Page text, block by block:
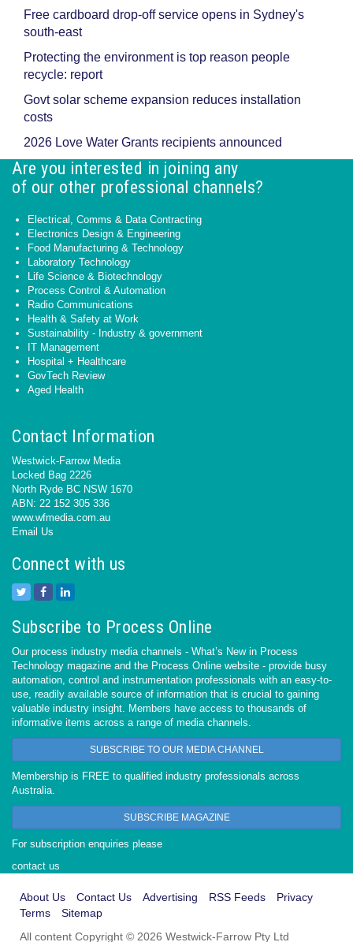
Free cardboard drop-off service opens in Sydney's
south-east
Protecting the environment is top reason people
recycle: report
Govt solar scheme expansion reduces installation
costs
2026 Love Water Grants recipients announced
Are you interested in joining any
of our other professional channels?
Electrical, Comms & Data Contracting
Electronics Design & Engineering
Food Manufacturing & Technology
Laboratory Technology
Life Science & Biotechnology
Process Control & Automation
Radio Communications
Health & Safety at Work
Sustainability - Industry & government
IT Management
Hospital + Healthcare
GovTech Review
Aged Health
Contact Information
Westwick-Farrow Media
Locked Bag 2226
North Ryde BC NSW 1670
ABN: 22 152 305 336
www.wfmedia.com.au
Email Us
Connect with us
Subscribe to Process Online
Our process industry media channels - What’s New in Process
Technology magazine and the Process Online website - provide busy
automation, control and instrumentation professionals with an easy-to-
use, readily available source of information that is crucial to gaining
valuable industry insight. Members have access to thousands of
informative items across a range of media channels.
SUBSCRIBE TO OUR MEDIA CHANNEL
Membership is FREE to qualified industry professionals across
Australia.
SUBSCRIBE MAGAZINE
For subscription enquiries please
contact us
About Us Contact Us Advertising RSS Feeds
Privacy
Terms
Sitemap
All content Copyright © 2026 Westwick-Farrow Pty Ltd